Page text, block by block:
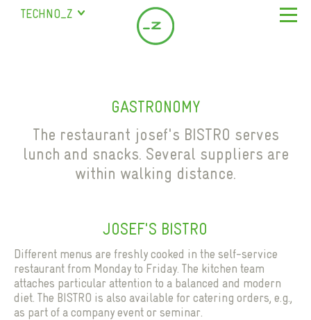
TECHNO_Z
MARIAPFARR
MILESTONES
TEAM
LEASING OFFICES IN SALZBURG
SEMINAR ROOMS
COWORKING
SCIENCE CITY
PARKING SPACES
STUDENT RESIDENCE
CONTACT
GASTRONOMY
The restaurant josef's BISTRO serves
lunch and snacks. Several suppliers are
within walking distance.
JOSEF'S BISTRO
Different menus are freshly cooked in the self-service
restaurant from Monday to Friday. The kitchen team
attaches particular attention to a balanced and modern
diet. The BISTRO is also available for catering orders, e.g.,
as part of a company event or seminar.